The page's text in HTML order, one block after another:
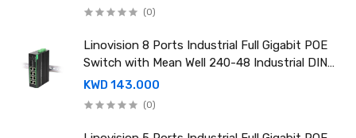
(0)
Linovision 8 Ports Industrial Full Gigabit POE
Switch with Mean Well 240-48 Industrial DIN
rail power supply
KWD 143.000
(0)